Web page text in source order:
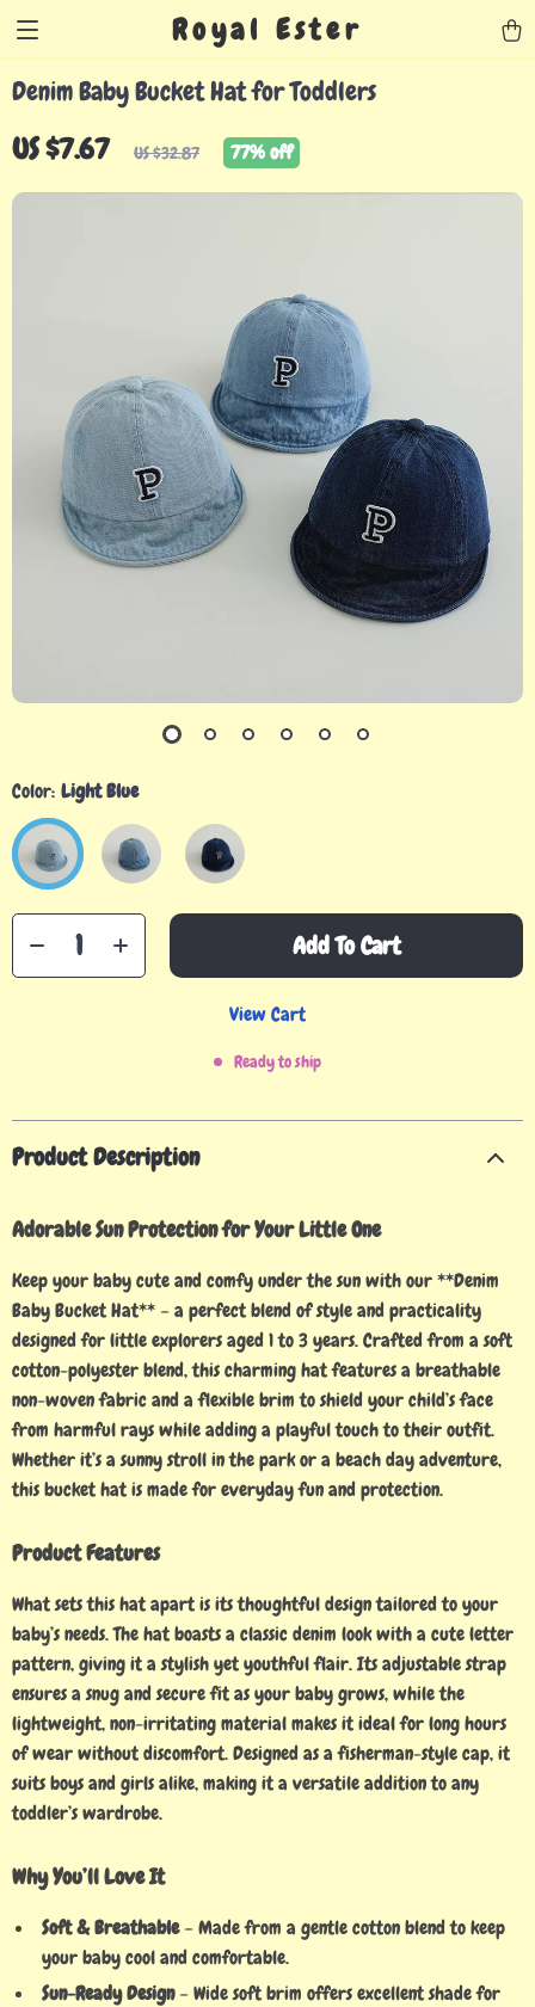
Royal Ester
Denim Baby Bucket Hat for Toddlers
US $7.67 US $32.87 77%off
Color: Light Blue
Add To Cart
View Cart
Ready to ship
Product Description
Adorable Sun Protection for Your Little One
Keep your baby cute and comfy under the sun with our **Denim
Baby Bucket Hat** – a perfect blend of style and practicality
designed for little explorers aged 1 to 3 years. Crafted from a soft
cotton-polyester blend, this charming hat features a breathable
non-woven fabric and a flexible brim to shield your child’s face
from harmful rays while adding a playful touch to their outfit.
Whether it’s a sunny stroll in the park or a beach day adventure,
this bucket hat is made for everyday fun and protection.
Product Features
What sets this hat apart is its thoughtful design tailored to your
baby’s needs. The hat boasts a classic denim look with a cute letter
pattern, giving it a stylish yet youthful flair. Its adjustable strap
ensures a snug and secure fit as your baby grows, while the
lightweight, non-irritating material makes it ideal for long hours
of wear without discomfort. Designed as a fisherman-style cap, it
suits boys and girls alike, making it a versatile addition to any
toddler’s wardrobe.
Why You’ll Love It
Soft & Breathable– Made from a gentle cotton blend to keep
your baby cool and comfortable.
Sun-Ready Design– Wide soft brim offers excellent shade for